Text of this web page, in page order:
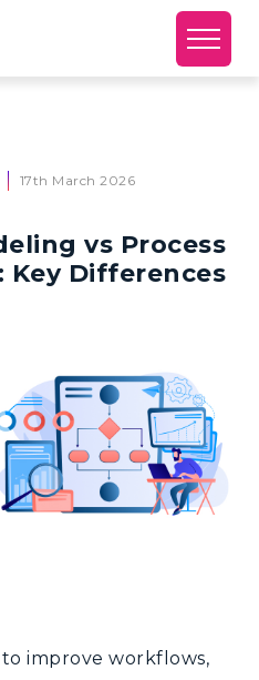
17th March 2026
vs Process
Key Differences
improve workflows,